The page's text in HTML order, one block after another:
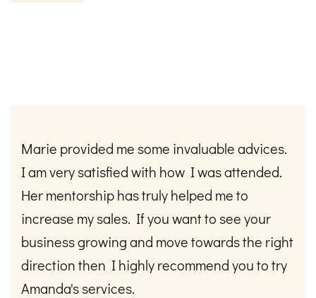
Marie provided me some invaluable advices.
I am very satisfied with how I was attended.
Her mentorship has truly helped me to
increase my sales. If you want to see your
business growing and move towards the right
direction then I highly recommend you to try
Amanda's services. ​